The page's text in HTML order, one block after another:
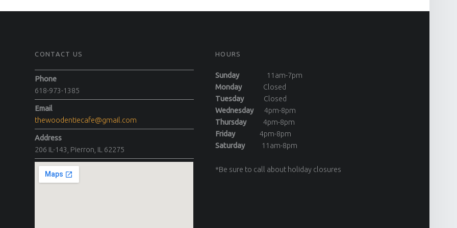
CONTACT US
Phone
618-973-1385
Email
thewoodentiecafe@gmail.com
Address
206 IL-143, Pierron, IL 62275
HOURS
Sunday11am-7pm
Monday Closed
Tuesday Closed
Wednesday 4pm-8pm
Thursday 4pm-8pm
Friday 4pm-8pm
Saturday 11am-8pm
*Be sure to call about holiday closures